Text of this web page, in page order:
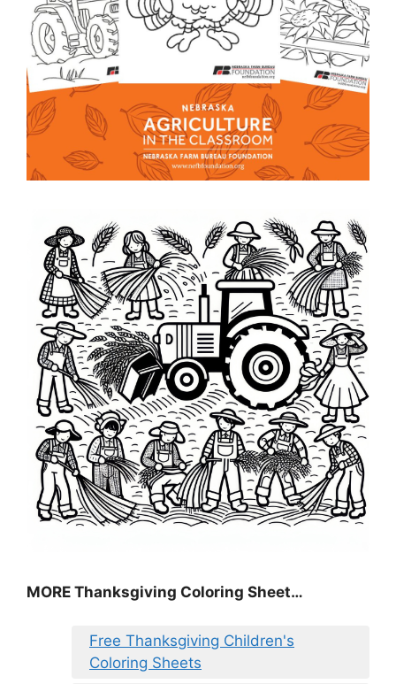
MORE Thanksgiving Coloring Sheet…
Free Thanksgiving Children's
Coloring Sheets